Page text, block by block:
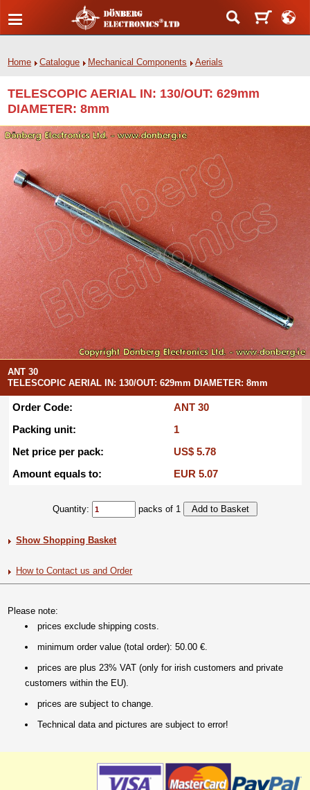
Home Catalogue Mechanical Components Aerials
TELESCOPIC AERIAL IN: 130/OUT: 629mm
DIAMETER: 8mm
ANT 30
TELESCOPIC AERIAL IN: 130/OUT: 629mm DIAMETER: 8mm
Order Code:
ANT 30
Packing unit:
1
Net price per pack:
US$ 5.78
Amount equals to:
EUR 5.07
Quantity: packs of 1
Show Shopping Basket
How to Contact us and Order
Please note:
prices exclude shipping costs.
minimum order value (total order): 50.00 €.
prices are plus 23% VAT (only for irish customers and private
customers within the EU).
prices are subject to change.
Technical data and pictures are subject to error!